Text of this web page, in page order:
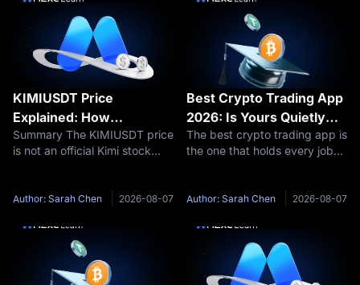
KIMIUSDT Price
Explained: How
Moonshot AI Valuation
Affects Kimi Pre-IPO
Summary The KIMIUSDT price
is not an official Kimi stock
perpetual futures contract
reflects market expectations
Author: Sarah Chen 2026-08-07
Best Crypto Trading App
2026: Is Yours Quietly
Charging You 20x More?
The best crypto trading app is
the one that holds every job
second download or a costlier
leads for traders who
Author: Sarah Chen 2026-08-07